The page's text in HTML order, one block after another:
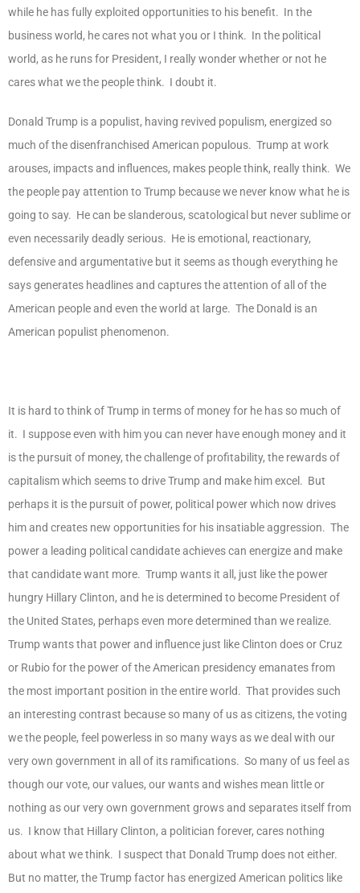
while he has fully exploited opportunities to his benefit. In the
business world, he cares not what you or I think. In the political
world, as he runs for President, I really wonder whether or not he
cares what we the people think. I doubt it.
Donald Trump is a populist, having revived populism, energized so
much of the disenfranchised American populous. Trump at work
arouses, impacts and influences, makes people think, really think. We
the people pay attention to Trump because we never know what he is
going to say. He can be slanderous, scatological but never sublime or
even necessarily deadly serious. He is emotional, reactionary,
defensive and argumentative but it seems as though everything he
says generates headlines and captures the attention of all of the
American people and even the world at large. The Donald is an
American populist phenomenon.
It is hard to think of Trump in terms of money for he has so much of
it. I suppose even with him you can never have enough money and it
is the pursuit of money, the challenge of profitability, the rewards of
capitalism which seems to drive Trump and make him excel. But
perhaps it is the pursuit of power, political power which now drives
him and creates new opportunities for his insatiable aggression. The
power a leading political candidate achieves can energize and make
that candidate want more. Trump wants it all, just like the power
hungry Hillary Clinton, and he is determined to become President of
the United States, perhaps even more determined than we realize.
Trump wants that power and influence just like Clinton does or Cruz
or Rubio for the power of the American presidency emanates from
the most important position in the entire world. That provides such
an interesting contrast because so many of us as citizens, the voting
we the people, feel powerless in so many ways as we deal with our
very own government in all of its ramifications. So many of us feel as
though our vote, our values, our wants and wishes mean little or
nothing as our very own government grows and separates itself from
us. I know that Hillary Clinton, a politician forever, cares nothing
about what we think. I suspect that Donald Trump does not either.
But no matter, the Trump factor has energized American politics like